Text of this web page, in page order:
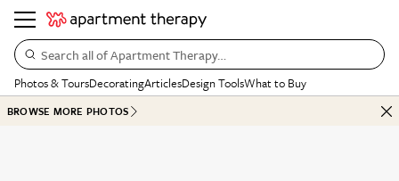
Search all of Apartment Therapy…
Photos & ToursDecoratingArticlesDesign ToolsWhat to Buy
BROWSE MORE PHOTOS